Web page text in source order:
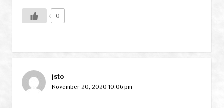
0
jsto
November 20, 2020 10:06 pm